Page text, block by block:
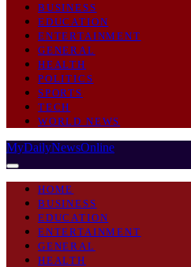
BUSINESS
EDUCATION
ENTERTAINMENT
GENERAL
HEALTH
POLITICS
SPORTS
TECH
WORLD NEWS
MyDailyNewsOnline
HOME
BUSINESS
EDUCATION
ENTERTAINMENT
GENERAL
HEALTH